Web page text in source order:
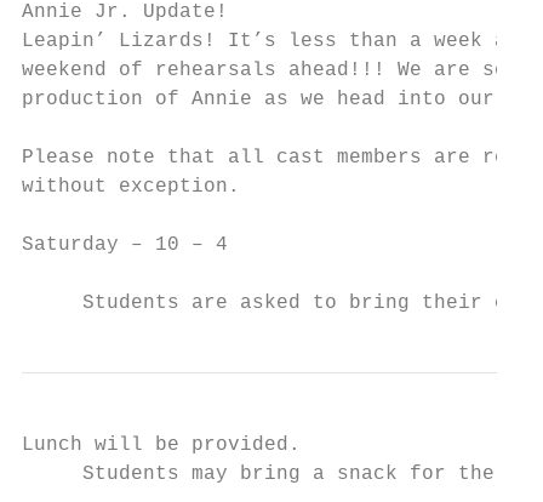
Annie Jr. Update!
Leapin’ Lizards! It’s less than a week
weekend of rehearsals ahead!!! We are so
production of Annie as we head into our
Please note that all cast members are
without exception.
Saturday – 10 – 4
Students are asked to bring their
Lunch will be provided.
Students may bring a snack for the